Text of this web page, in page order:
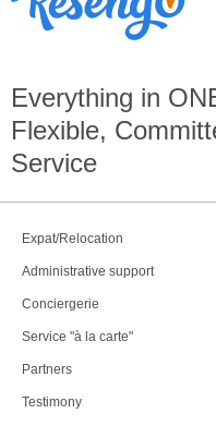
Everything in
Flexible,
Service
Expat/Relocation
Administrative support
Conciergerie
Service "à la carte"
Partners
Testimony